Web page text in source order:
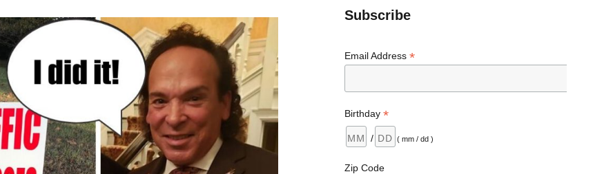
Subscribe
Email Address *
Birthday *
/ ( mm / dd )
Zip Code